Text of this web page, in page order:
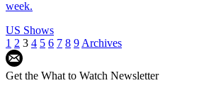
week.
US Shows
1 2 3 4 5 6 7 8 9 Archives
Get the What to Watch Newsletter